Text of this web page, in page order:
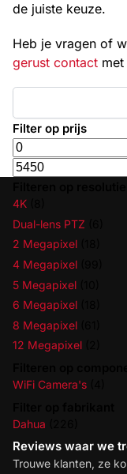
de juiste keuze.
Heb je vragen of
gerust contact
Filter op prijs
4K
Dual-lens PTZ
2 Megapixel
4 Megapixel
5 Megapixel
6 Megapixel
8 Megapixel
12 Megapixel
WiFi Camera's
Dahua
Reviews waar we
Trouwe klanten, ze